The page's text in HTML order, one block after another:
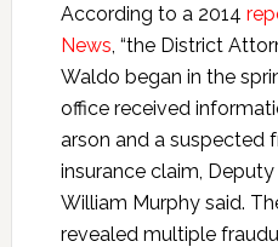
According to a 2014
News, “the District
Waldo began in the
office received
arson and a suspected
insurance claim,
William Murphy said.
revealed multiple